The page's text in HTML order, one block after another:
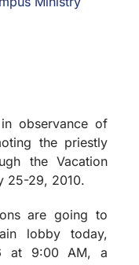
observance of
the priestly
the Vacation
25-29, 2010.
are going to
lobby today,
at 9:00 AM, a